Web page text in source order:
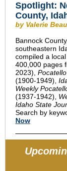
Spotlight:
County,
by Valerie
Bannock
southeastern
compiled a
400,000 pages
2023),
(1900-1949),
Weekly
(1937-1942),
Idaho State
Search by
Now